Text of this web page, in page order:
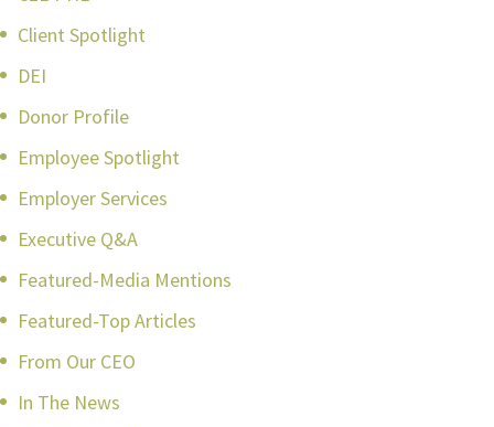
Client Spotlight
DEI
Donor Profile
Employee Spotlight
Employer Services
Executive Q&A
Featured-Media Mentions
Featured-Top Articles
From Our CEO
In The News